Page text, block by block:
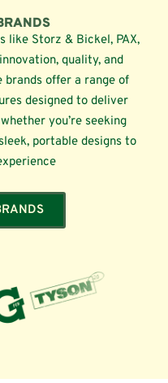
like Storz & Bickel, PAX,
quality, and
brands offer a range of
designed to deliver
you’re seeking
portable designs to